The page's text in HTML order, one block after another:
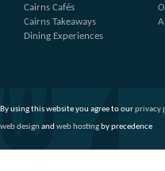
Cairns Cafés
Cairns Takeaways
Dining Experiences
By using this website you agree to ourprivacy
web design and web hosting by precedence